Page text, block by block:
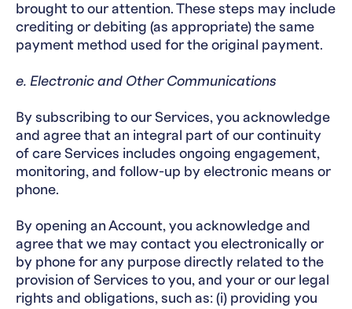
brought to our attention. These steps may include
crediting or debiting (as appropriate) the same
payment method used for the original payment.
e. Electronic and Other Communications
By subscribing to our Services, you acknowledge
and agree that an integral part of our continuity
of care Services includes ongoing engagement,
monitoring, and follow-up by electronic means or
phone.
By opening an Account, you acknowledge and
agree that we may contact you electronically or
by phone for any purpose directly related to the
provision of Services to you, and your or our legal
rights and obligations, such as: (i) providing you